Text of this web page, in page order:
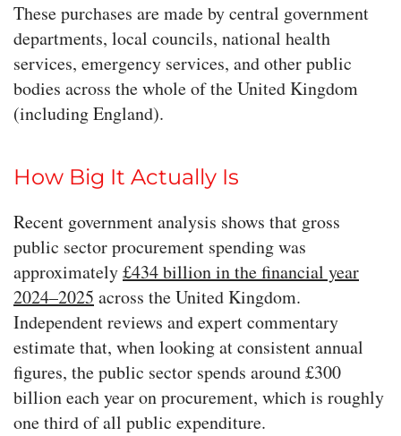
These purchases are made by central government
departments, local councils, national health
services, emergency services, and other public
bodies across the whole of the United Kingdom
(including England).
How Big It Actually Is
Recent government analysis shows that gross
public sector procurement spending was
approximately£434 billion in the financial year
2024–2025 across the United Kingdom.
Independent reviews and expert commentary
estimate that, when looking at consistent annual
figures, the public sector spends around £300
billion each year on procurement, which is roughly
one third of all public expenditure.